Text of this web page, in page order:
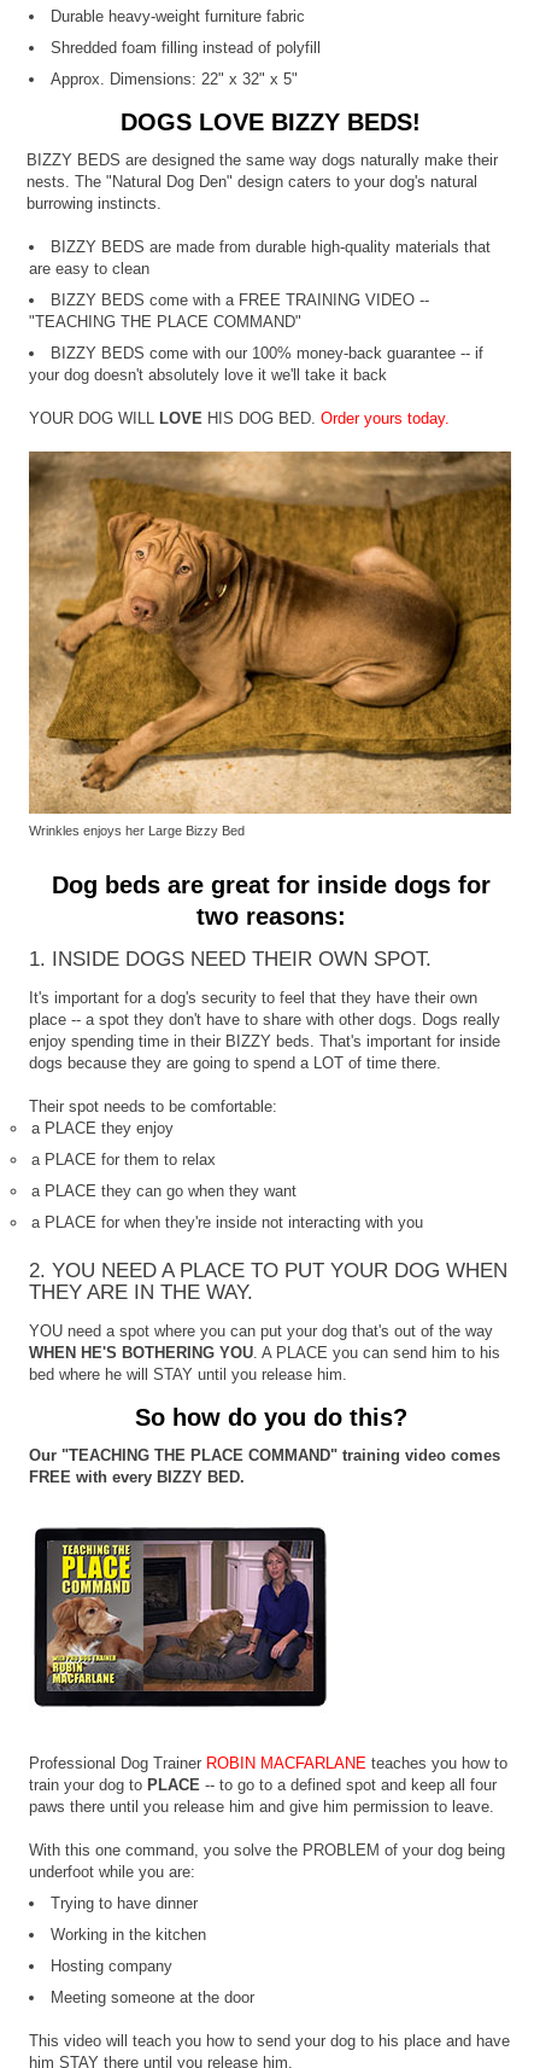
Durable heavy-weight furniture fabric
Shredded foam filling instead of polyfill
Approx. Dimensions: 22" x 32" x 5"
DOGS LOVE BIZZY BEDS!
BIZZY BEDS are designed the same way dogs naturally make their
nests. The "Natural Dog Den" design caters to your dog's natural
burrowing instincts.
BIZZY BEDS are made from durable high-quality materials that
are easy to clean
BIZZY BEDS come with a FREE TRAINING VIDEO --
"TEACHING THE PLACE COMMAND"
BIZZY BEDS come with our 100% money-back guarantee -- if
your dog doesn't absolutely love it we'll take it back
YOUR DOG WILLLOVE HIS DOG BED.Order yours today.
Wrinkles enjoys her Large Bizzy Bed
Dog beds are great for inside dogs for
two reasons:
1. INSIDE DOGS NEED THEIR OWN SPOT.
It's important for a dog's security to feel that they have their own
place -- a spot they don't have to share with other dogs. Dogs really
enjoy spending time in their BIZZY beds. That's important for inside
dogs because they are going to spend a LOT of time there.
Their spot needs to be comfortable:
a PLACE they enjoy
a PLACE for them to relax
a PLACE they can go when they want
a PLACE for when they're inside not interacting with you
2. YOU NEED A PLACE TO PUT YOUR DOG WHEN
THEY ARE IN THE WAY.
YOU need a spot where you can put your dog that's out of the way
WHEN HE'S BOTHERING YOU . A PLACE you can send him to his
bed where he will STAY until you release him.
So how do you do this?
Our "TEACHING THE PLACE COMMAND" training video comes
FREE with every BIZZY BED.
Professional Dog Trainer ROBIN MACFARLANE teaches you how to
train your dog to PLACE -- to go to a defined spot and keep all four
paws there until you release him and give him permission to leave.
With this one command, you solve the PROBLEM of your dog being
underfoot while you are:
Trying to have dinner
Working in the kitchen
Hosting company
Meeting someone at the door
This video will teach you how to send your dog to his place and have
him STAY there until you release him.